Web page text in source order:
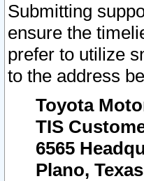
Submitting
ensure the
prefer to utilize
to the address
Toyota
TIS
6565
Plano,